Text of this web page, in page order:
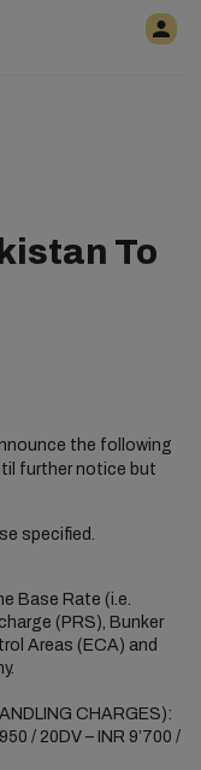
To
the following
further notice but
specified.​
Base Rate (i.e.
(PRS), Bunker
Areas (ECA) and
CHARGES):
/ 20DV – INR 9’700 /